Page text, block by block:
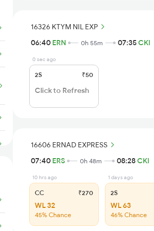
16326 KTYM NIL EXP
06:40 ERN 0h 55m 07:35CKI
0 sec ago
2S ₹50
Click to Refresh
16606 ERNAD EXPRESS
07:40 ERS 0h 48m 08:28CKI
10 hrs ago
CC ₹270
WL 32
45% Chance
1 days ago
2S
WL 63
46% Chance